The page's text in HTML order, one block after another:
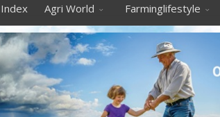
Agri World Farminglifestyle